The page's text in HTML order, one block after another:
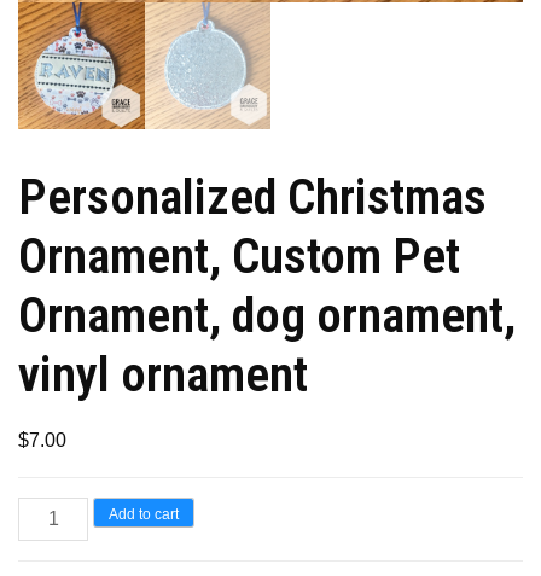
Personalized Christmas
Ornament, Custom Pet
Ornament, dog ornament,
vinyl ornament
$7.00
Personalized
Christmas
Add to cart